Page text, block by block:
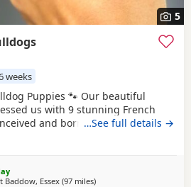
5
weeks
Puppies 🐾 Our beautiful
us with 9 stunning French
and born naturally. We have
have a gorgeous mix of: 🐶 Fluffy
carrier French Bulldogs These
…See full details →
Baddow, Essex (97 milesaway from Coventry
)